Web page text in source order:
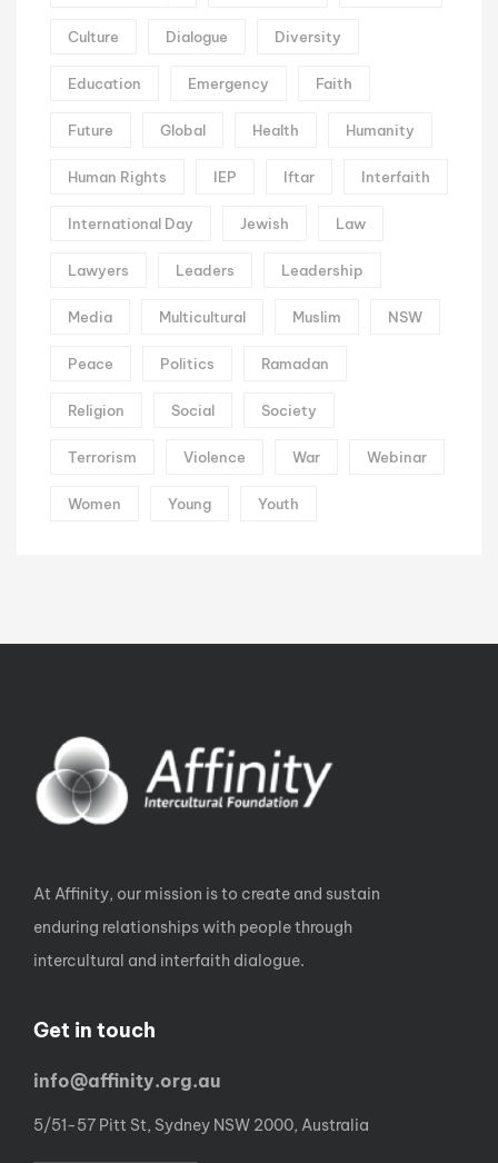
Culture Dialogue Diversity
Education Emergency Faith
Future Global Health Humanity
Human Rights IEP Iftar Interfaith
International Day Jewish Law
Lawyers Leaders Leadership
Media Multicultural Muslim NSW
Peace Politics Ramadan
Religion Social Society
Terrorism Violence War Webinar
Women Young Youth
At Affinity, our mission is to create and sustain
enduring relationships with people through
intercultural and interfaith dialogue.
Get in touch
info@affinity.org.au
5/51-57 Pitt St, Sydney NSW 2000, Australia